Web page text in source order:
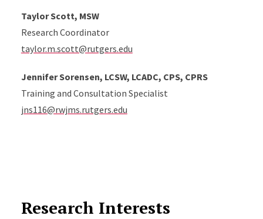
Taylor Scott, MSW
Research Coordinator
taylor.m.scott@rutgers.edu
JenniferSorensen, LCSW, LCADC, CPS, CPRS
Training and Consultation Specialist
jns116@rwjms.rutgers.edu
Research Interests